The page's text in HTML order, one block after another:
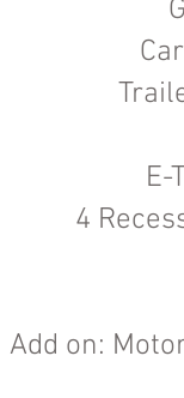
E-
4
Add on: